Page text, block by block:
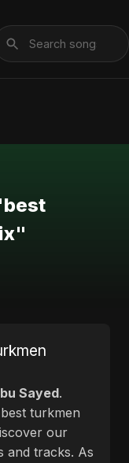
Sayed.
turkmen
our
and tracks. As